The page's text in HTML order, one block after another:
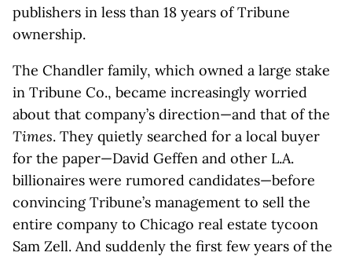
publishers in less than 18 years of Tribune
ownership.
The Chandler family, which owned a large stake
in Tribune Co., became increasingly worried
about that company’s direction—and that of the
Times. They quietly searched for a local buyer
for the paper—David Geffen and other L.A.
billionaires were rumored candidates—before
convincing Tribune’s management to sell the
entire company to Chicago real estate tycoon
Sam Zell. And suddenly the first few years of the